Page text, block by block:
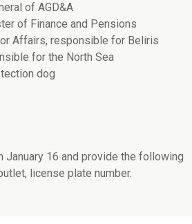
of AGD&A
of Finance and Pensions
Affairs, responsible for Beliris
for the North Sea
dog
January 16 and provide the following
license plate number.